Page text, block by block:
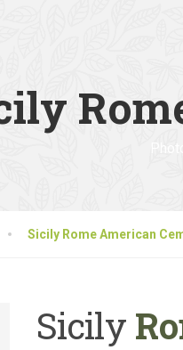
Sicily Rome American
Sicily